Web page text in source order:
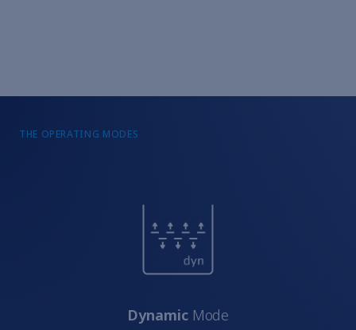
THE OPERATING MODES
Dynamic Mode